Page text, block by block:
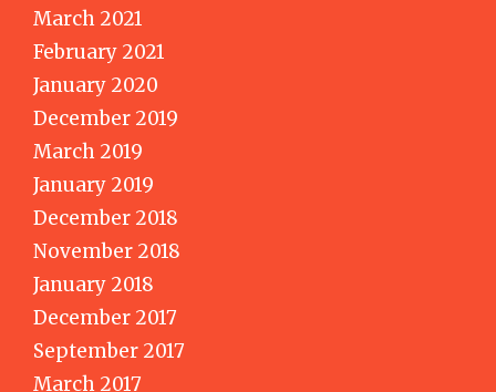
March 2021
February 2021
January 2020
December 2019
March 2019
January 2019
December 2018
November 2018
January 2018
December 2017
September 2017
March 2017